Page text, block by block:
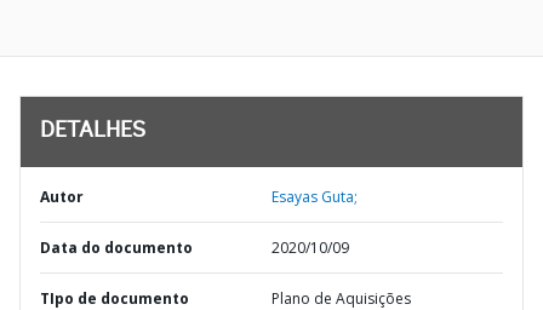
DETALHES
Autor Esayas Guta;
Data do documento 2020/10/09
TIpo de documento Plano de Aquisições